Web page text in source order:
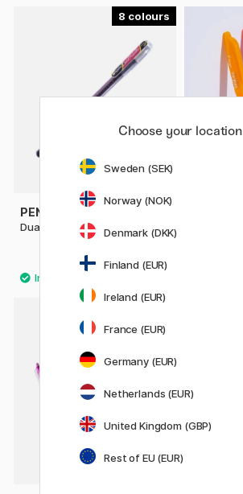
8
PENTEL
Dual Metallic Hybrid Gel Pen
3.20 €
Choose your location
Sweden (SEK)
Norway (NOK)
Denmark (DKK)
Finland (EUR)
Ireland (EUR)
France (EUR)
Germany (EUR)
Netherlands (EUR)
United Kingdom (GBP)
Rest of EU (EUR)